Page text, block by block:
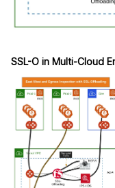
SSL-O in Multi-Cloud